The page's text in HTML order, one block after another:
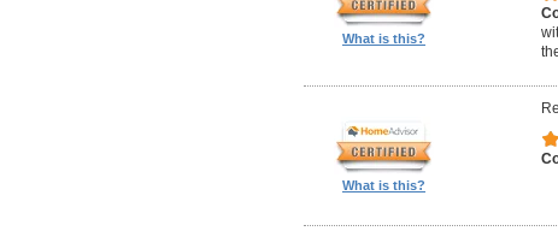
What is this?
What is this?